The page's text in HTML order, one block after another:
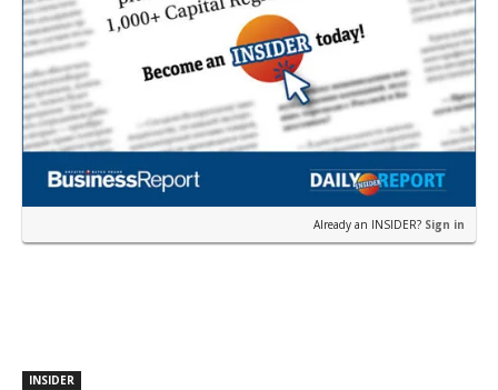
Already an INSIDER? Sign in
INSIDER